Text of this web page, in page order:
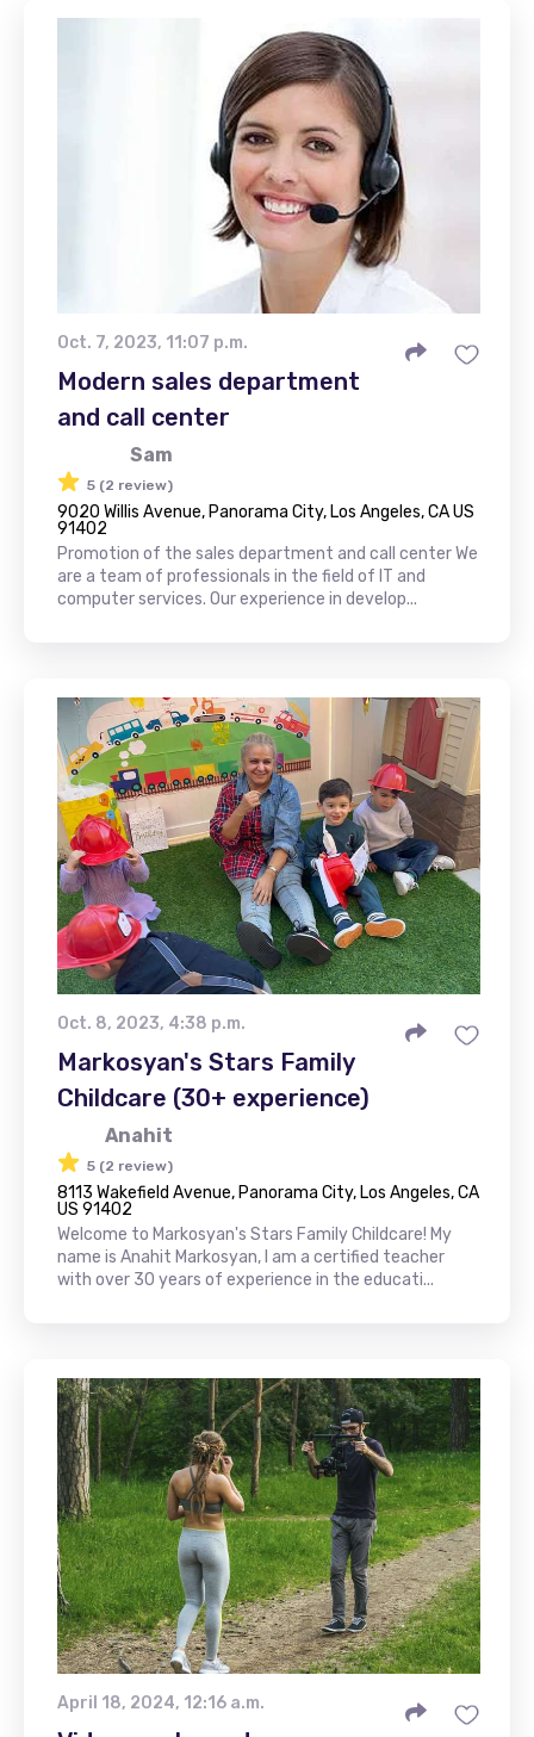
Oct. 7, 2023, 11:07 p.m.
Modern sales department
and call center
Sam
5 (2 review)
9020 Willis Avenue, Panorama City, Los Angeles, CA US
91402
Promotion of the sales department and call center We
are a team of professionals in the field of IT and
computer services. Our experience in develop...
Oct. 8, 2023, 4:38 p.m.
Markosyan's Stars Family
Childcare (30+ experience)
Anahit
5 (2 review)
8113 Wakefield Avenue, Panorama City, Los Angeles, CA
US 91402
Welcome to Markosyan's Stars Family Childcare! My
name is Anahit Markosyan, I am a certified teacher
with over 30 years of experience in the educati...
April 18, 2024, 12:16 a.m.